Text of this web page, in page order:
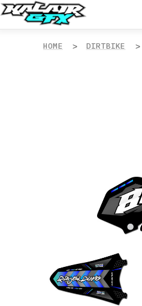
HOME DIRTBIKE